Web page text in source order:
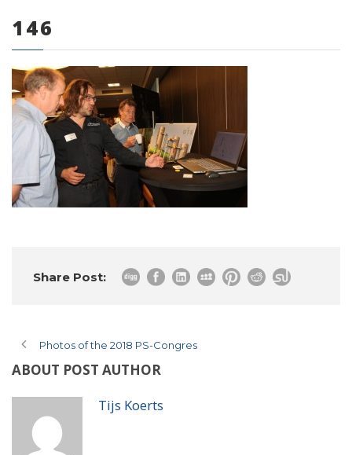
0 items
146
Share Post:
Photos of the 2018 PS-Congres
ABOUT POST AUTHOR
Tijs Koerts